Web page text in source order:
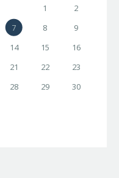
1
2
7 8
9
14 15
16
21 22
23
28 29
30